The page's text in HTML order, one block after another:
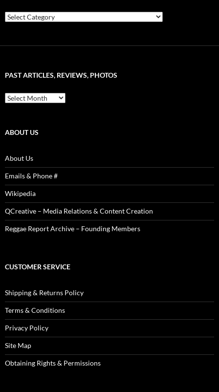
Choose
Articles
is
PAST ARTICLES, REVIEWS, PHOTOS
Past
Articles,
ABOUT US
About Us
Emails & Phone #
Wikipedia
QCreative – Media Relations & Content Creation
Reggae Report Archive – Founding Members
CUSTOMER SERVICE
Shipping & Returns Policy
Terms & Conditions
Privacy Policy
Site Map
Obtaining Rights & Permissions